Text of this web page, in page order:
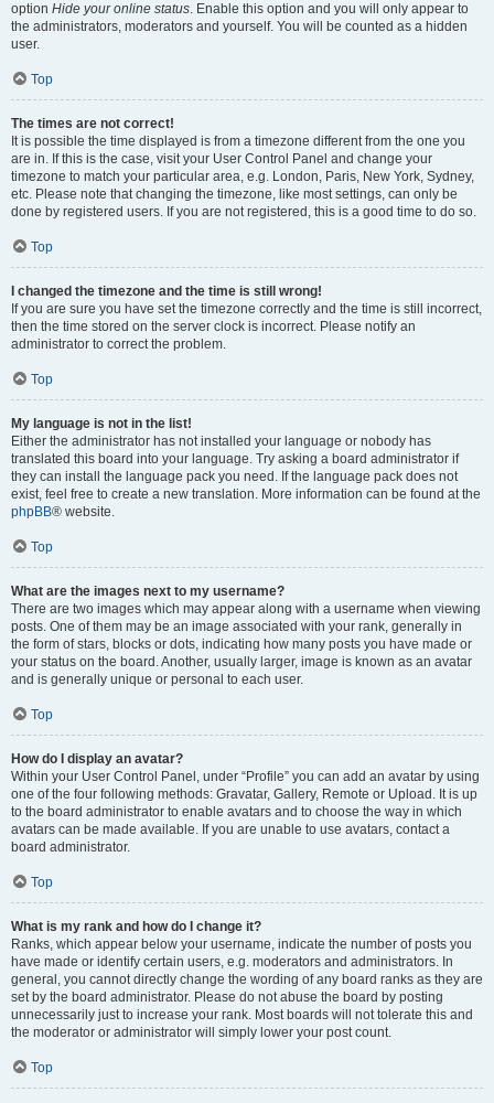
option Hide your online status. Enable this option and you will only appear to
the administrators, moderators and yourself. You will be counted as a hidden
user.
Top
The times are not correct!
It is possible the time displayed is from a timezone different from the one you
are in. If this is the case, visit your User Control Panel and change your
timezone to match your particular area, e.g. London, Paris, New York, Sydney,
etc. Please note that changing the timezone, like most settings, can only be
done by registered users. If you are not registered, this is a good time to do so.
Top
I changed the timezone and the time is still wrong!
If you are sure you have set the timezone correctly and the time is still incorrect,
then the time stored on the server clock is incorrect. Please notify an
administrator to correct the problem.
Top
My language is not in the list!
Either the administrator has not installed your language or nobody has
translated this board into your language. Try asking a board administrator if
they can install the language pack you need. If the language pack does not
exist, feel free to create a new translation. More information can be found at the
phpBB® website.
Top
What are the images next to my username?
There are two images which may appear along with a username when viewing
posts. One of them may be an image associated with your rank, generally in
the form of stars, blocks or dots, indicating how many posts you have made or
your status on the board. Another, usually larger, image is known as an avatar
and is generally unique or personal to each user.
Top
How do I display an avatar?
Within your User Control Panel, under “Profile” you can add an avatar by using
one of the four following methods: Gravatar, Gallery, Remote or Upload. It is up
to the board administrator to enable avatars and to choose the way in which
avatars can be made available. If you are unable to use avatars, contact a
board administrator.
Top
What is my rank and how do I change it?
Ranks, which appear below your username, indicate the number of posts you
have made or identify certain users, e.g. moderators and administrators. In
general, you cannot directly change the wording of any board ranks as they are
set by the board administrator. Please do not abuse the board by posting
unnecessarily just to increase your rank. Most boards will not tolerate this and
the moderator or administrator will simply lower your post count.
Top